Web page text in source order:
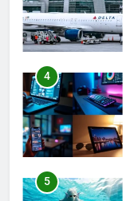
5
6